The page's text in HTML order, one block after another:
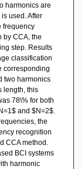
harmonics are
used. After
frequency
by CCA, the
step. Results
classification
corresponding
two harmonics
length, this
78\% for both
and $N=2$.
the
recognition
CCA method.
BCI systems
harmonic